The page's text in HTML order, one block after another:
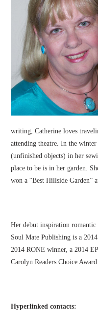
writing, Catherine loves
attending theatre. In the
(unfinished objects) in her
place to be is in her garden.
won a “Best Hillside Garden”
Her debut inspiration romantic
Soul Mate Publishing is a
2014 RONE winner, a 2014
Carolyn Readers Choice
Hyperlinked contacts: